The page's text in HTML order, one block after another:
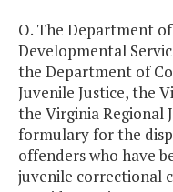
O. The Department
Developmental
the Department of
Juvenile Justice, the
the Virginia Regional
formulary for the
offenders who have
juvenile correctional